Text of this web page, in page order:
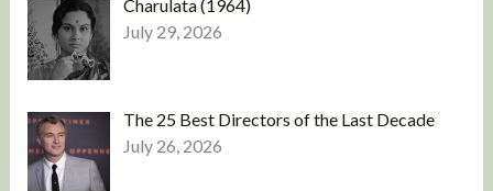
Charulata (1964)
July 29, 2026
The 25 Best Directors of the Last Decade
July 26, 2026